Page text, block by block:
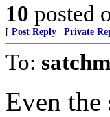
10 posted
[ Post Reply Private
To:
Even the